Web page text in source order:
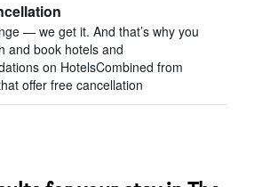
— we get it. And that’s why you
and book hotels and
on HotelsCombined from
offer free cancellation